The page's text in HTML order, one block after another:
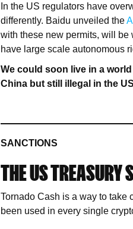
In the US regulators have
differently. Baidu unveiled the
with these new permits, will be
have large scale autonomous
We could soon live in a
China but still illegal in the
SANCTIONS
THE US TREASURY
Tornado Cash is a way to take
been used in every single